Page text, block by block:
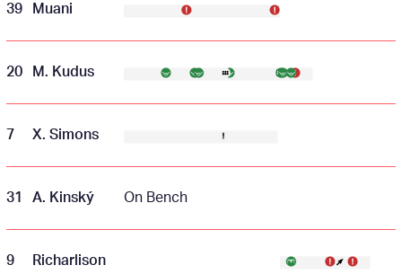
39 Muani
20 M. Kudus
7 X. Simons
31 A. Kinský On Bench
9 Richarlison